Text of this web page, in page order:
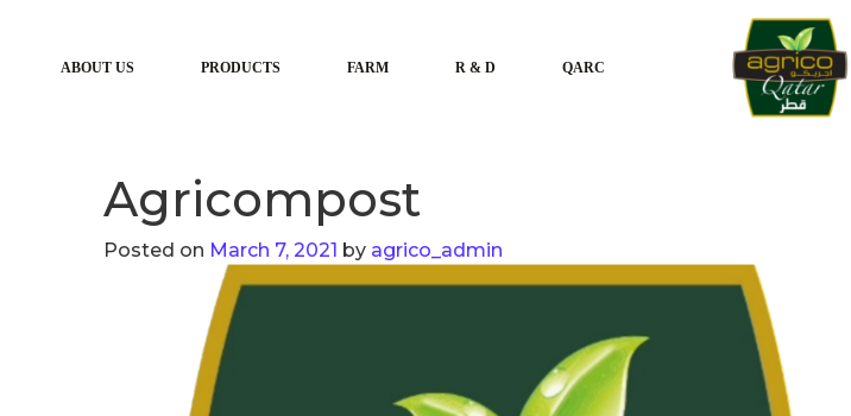
ABOUT US PRODUCTS FARM R & D QARC
Agricompost
Posted on March 7, 2021 by agrico_admin